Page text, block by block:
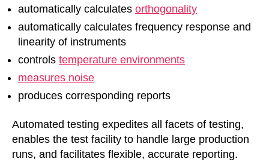
automatically calculates orthogonality
automatically calculates frequency response and
linearity of instruments
controls temperature environments
measures noise
produces corresponding reports
Automated testing expedites all facets of testing,
enables the test facility to handle large production
runs, and facilitates flexible, accurate reporting.